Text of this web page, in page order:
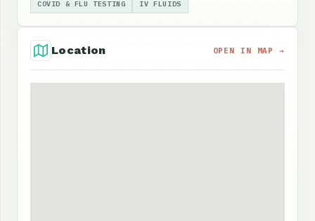
COVID & FLU TESTING IV FLUIDS
Location OPEN IN MAP →